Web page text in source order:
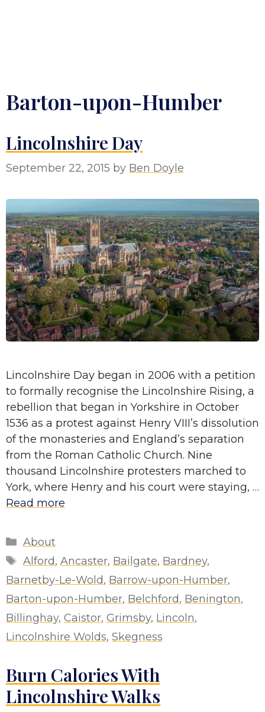
Barton-upon-Humber
Lincolnshire Day
September 22, 2015 by Ben Doyle
Lincolnshire Day began in 2006 with a petition
to formally recognise the Lincolnshire Rising, a
rebellion that began in Yorkshire in October
1536 as a protest against Henry VIII’s dissolution
of the monasteries and England’s separation
from the Roman Catholic Church. Nine
thousand Lincolnshire protesters marched to
York, where Henry and his court were staying, …
Read more
Categories
About
Tags
Alford, Ancaster, Bailgate, Bardney,
Barnetby-Le-Wold, Barrow-upon-Humber,
Barton-upon-Humber, Belchford, Benington,
Billinghay, Caistor, Grimsby, Lincoln,
Lincolnshire Wolds, Skegness
Burn Calories With
Lincolnshire Walks